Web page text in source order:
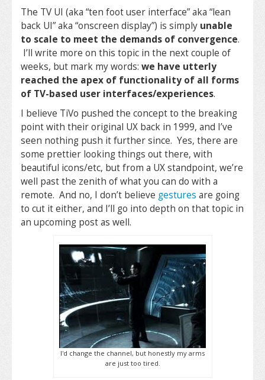
The TV UI (aka “ten foot user interface” aka “lean
back UI” aka “onscreen display”) is simply unable
to scale to meet the demands of convergence.
I’ll write more on this topic in the next couple of
weeks, but mark my words: we have utterly
reached the apex of functionality of all forms
of TV-based user interfaces/experiences.
I believe TiVo pushed the concept to the breaking
point with their original UX back in 1999, and I’ve
seen nothing push it further since. Yes, there are
some prettier looking things out there, with
beautiful icons/etc, but from a UX standpoint, we’re
well past the zenith of what you can do with a
remote. And no, I don’t believe gestures are going
to cut it either, and I’ll go into depth on that topic in
an upcoming post as well.
I'd change the channel, but honestly my arms
are just too tired.